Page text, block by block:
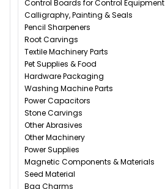
Control Boards for Control Equipment
Calligraphy, Painting & Seals
Pencil Sharpeners
Root Carvings
Textile Machinery Parts
Pet Supplies & Food
Hardware Packaging
Washing Machine Parts
Power Capacitors
Stone Carvings
Other Abrasives
Other Machinery
Power Supplies
Magnetic Components & Materials
Seed Material
Bag Charms